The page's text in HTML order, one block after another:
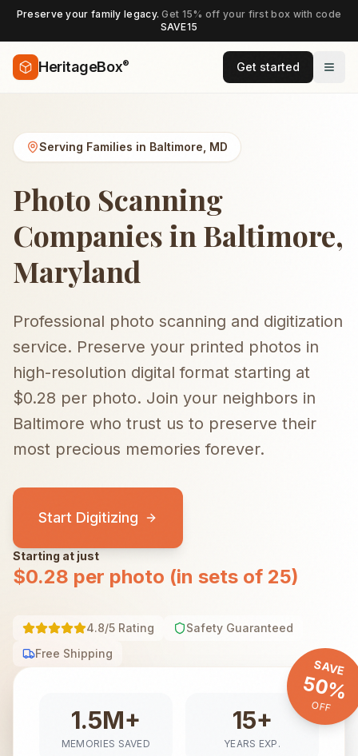
Preserve your family legacy.Get 15% off your first box with code
SAVE15
HeritageBox® Get started
Serving Families in Baltimore MD
Photo Scanning
Companies in Baltimore,
Maryland
Professional photo scanning and digitization
service. Preserve your printed photos in
high-resolution digital format starting at
$0.28 per photo. Join your neighbors in
Baltimore who trust us to preserve their
most precious memories forever.
Start Digitizing
Starting at just
$0.28 per photo (in sets of 25)
4.8/5 Rating
Safety Guaranteed
Free Shipping
SAVE
50%
OFF
1.5M+
MEMORIES SAVED
15+
YEARS EXP.